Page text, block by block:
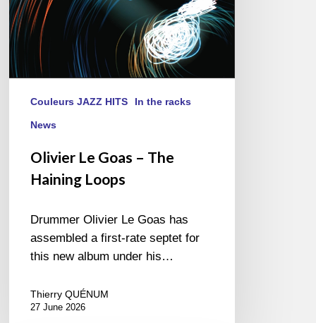
Couleurs JAZZ HITS In the racks
News
Olivier Le Goas – The
Haining Loops
Drummer Olivier Le Goas has
assembled a first-rate septet for
this new album under his…
Thierry QUÉNUM
27 June 2026